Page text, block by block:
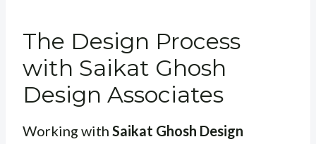
The Design Process
with Saikat Ghosh
Design Associates
Working with Saikat Ghosh Design